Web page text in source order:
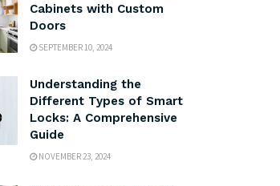
Cabinets with Custom
Doors
SEPTEMBER 10, 2024
Understanding the
Different Types of Smart
Locks: A Comprehensive
Guide
NOVEMBER 23, 2024